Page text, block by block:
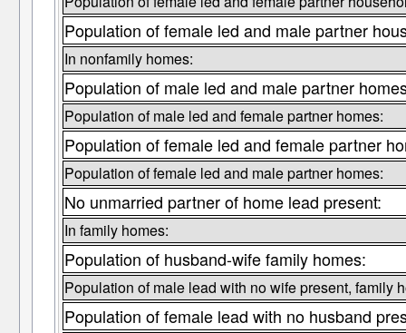
Population of female led and male partner
In nonfamily homes:
Population of male led and male partner
Population of male led and female partner homes:
Population of female led and female partner
Population of female led and male partner homes:
No unmarried partner of home lead present:
In family homes:
Population of husband-wife family homes:
Population of male lead with no wife present, family
Population of female lead with no husband